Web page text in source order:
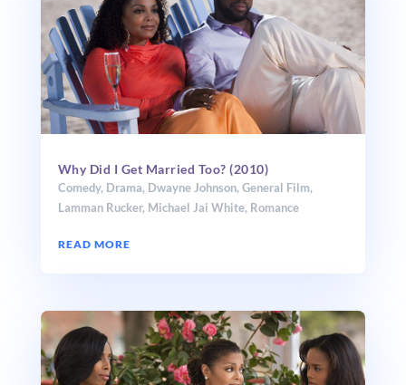
Why Did I Get Married Too? (2010)
Comedy, Drama, Dwayne Johnson,General Film,
Lamman Rucker, Michael Jai White, Romance
READ MORE